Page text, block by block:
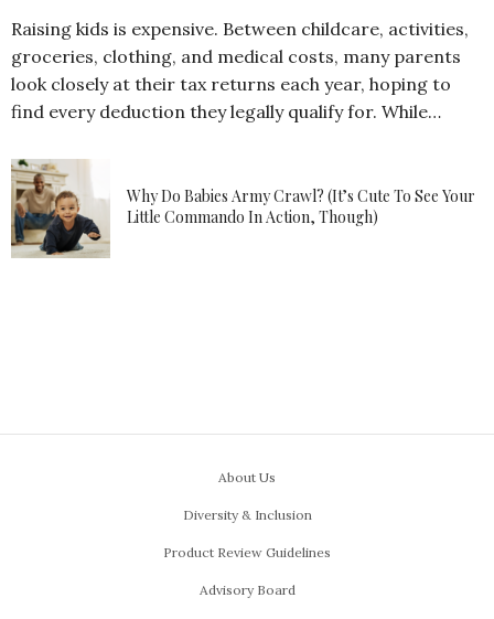
Raising kids is expensive. Between childcare, activities,
groceries, clothing, and medical costs, many parents
look closely at their tax returns each year, hoping to
find every deduction they legally qualify for. While…
Why Do Babies Army Crawl? (It’s Cute To See Your
Little Commando In Action, Though)
About Us
Diversity & Inclusion
Product Review Guidelines
Advisory Board